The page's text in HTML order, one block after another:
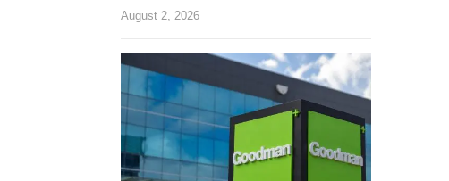
August 2, 2026